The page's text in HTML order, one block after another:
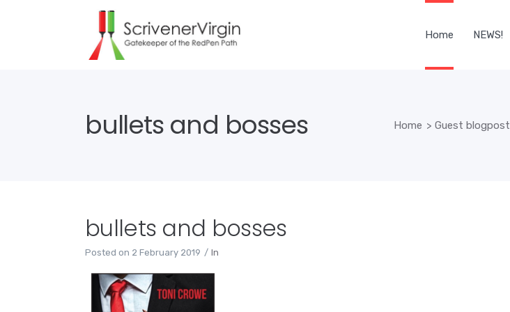
Home NEWS!
bullets and bosses Home > Guest blogpost
bullets and bosses
Posted on 2 February 2019 In